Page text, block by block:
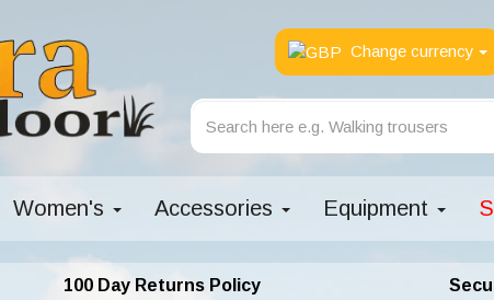
Change currency
Women's Accessories Equipment
100 Day Returns Policy